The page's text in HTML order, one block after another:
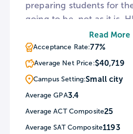
preparing students for
going to be, not as it is.
based intuition that arms
the life skills employers
best showcased by the
rate for graduates
continuing their
months of graduation. At
student receives an
education in an inspiring
Read More
Acceptance Rate:77%
Average Net Price:$40,719
Campus Setting:Small city
Average GPA3.4
Average ACT Composite25
Average SAT Composite1193